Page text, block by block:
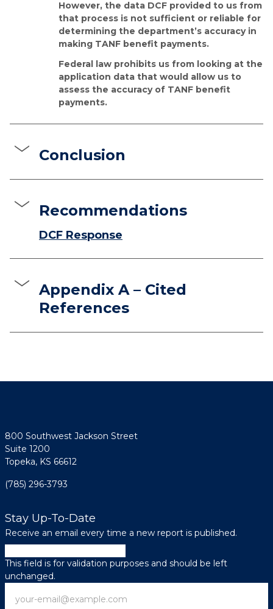
However, the data DCF provided to us from
that process is not sufficient or reliable for
determining the department’s accuracy in
making TANF benefit payments.
Federal law prohibits us from looking at the
application data that would allow us to
assess the accuracy of TANF benefit
payments.
Conclusion
Recommendations
DCF Response
Appendix A – Cited
References
800 Southwest Jackson Street
Suite 1200
Topeka, KS 66612
(785) 296-3793
Stay Up-To-Date
Receive an email every time a new report is published.
This field is for validation purposes and should be left
unchanged.